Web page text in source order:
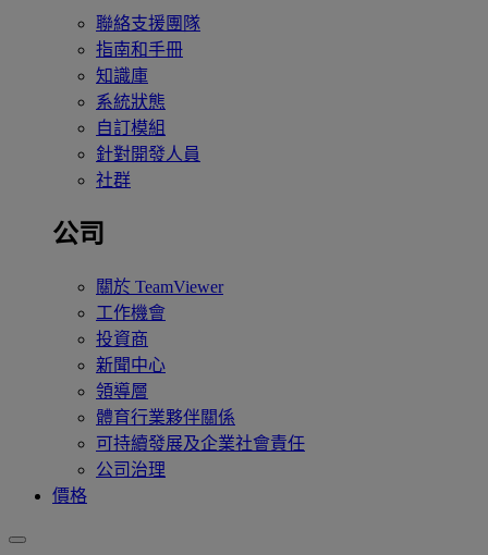
聯絡支援團隊
指南和手冊
知識庫
系統狀態
自訂模組
針對開發人員
社群
公司
關於 TeamViewer
工作機會
投資商
新聞中心
領導層
體育行業夥伴關係
可持續發展及企業社會責任
公司治理
價格